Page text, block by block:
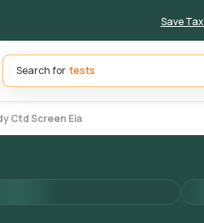
Save Tax
Search for
Ctd Screen Eia